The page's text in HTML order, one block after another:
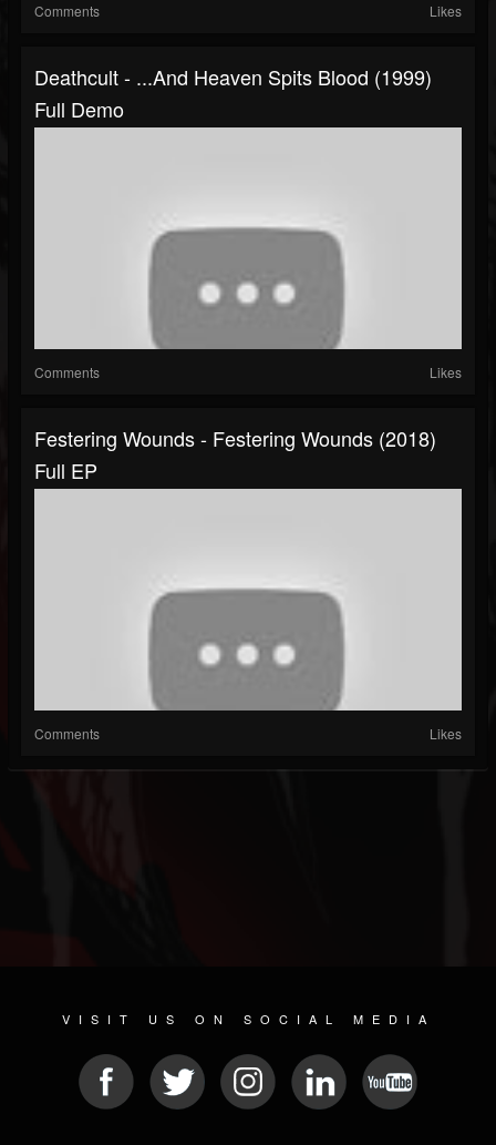
Comments Likes
Deathcult - ...and Heaven Spits Blood (1999)
Full Demo
Comments Likes
Festering Wounds - Festering Wounds (2018)
Full EP
Comments Likes
VISIT US ON SOCIAL MEDIA